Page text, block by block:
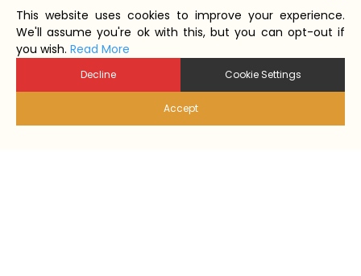
This website uses cookies to improve your experience.
We'll assume you're ok with this, but you can opt-out if
you wish. Read More
Decline Cookie Settings
Accept